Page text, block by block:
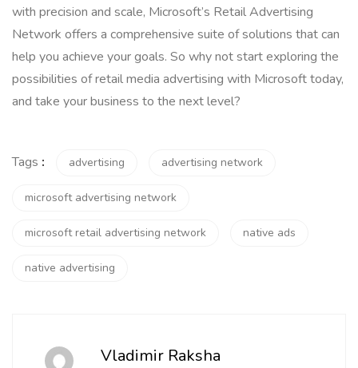
with precision and scale, Microsoft’s Retail Advertising
Network offers a comprehensive suite of solutions that can
help you achieve your goals. So why not start exploring the
possibilities of retail media advertising with Microsoft today,
and take your business to the next level?
Tags : advertising advertising network
microsoft advertising network
microsoft retail advertising network native ads
native advertising
Vladimir Raksha